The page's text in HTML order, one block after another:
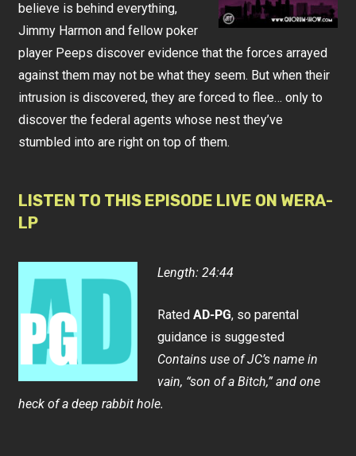
believe is behind everything,
Jimmy Harmon and fellow poker
player Peeps discover evidence that the forces arrayed
against them may not be what they seem. But when their
intrusion is discovered, they are forced to flee… only to
discover the federal agents whose nest they’ve
stumbled into are right on top of them.
LISTEN TO THIS EPISODE LIVE ON WERA-
LP
Length: 24:44
RatedAD-PG, so parental
guidance is suggested
Contains use of JC’s name in
vain, “son of a Bitch,” and one
heck of a deep rabbit hole.